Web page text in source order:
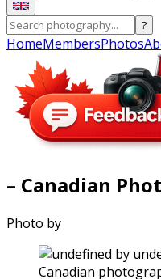
?
HomeMembersPhotos
– Canadian
Photo by